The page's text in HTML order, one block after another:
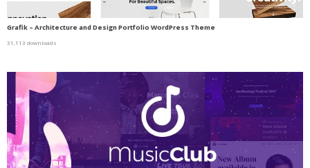
Grafik – Architecture and Design Portfolio WordPress Theme
31,113 downloads